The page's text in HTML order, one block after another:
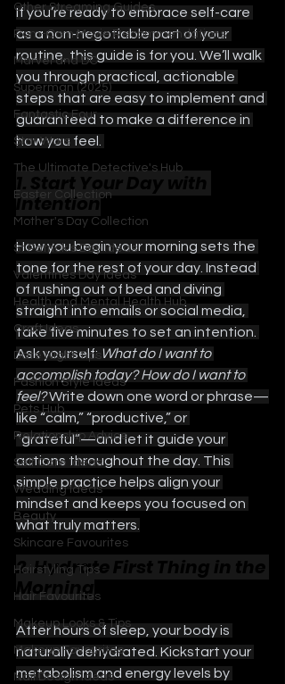
Other Streaming Guides
Rom-Com Movie Recommendations
Marvel and DC
Superman (2025)
Fantastic Four
Star Wars
The Ultimate Detective's Hub
Easter Collection
Mother's Day Collection
St Patrick's Day Ideas
Valentines Day Ideas
Health and Mental Health Hub
Craft Ideas
Date Night Tips
Fashion Style Ideas
Pets Hub
Relationship Advice
Self Care Ideas
Wedding Ideas
Beauty
Skincare Favourites
Hairstyling Tips
Hair Favourites
Makeup Looks & Tips
Makeup Favourites
Nail Design Ideas
If you’re ready to embrace self-care
as a non-negotiable part of your
routine, this guide is for you. We’ll walk
you through practical, actionable
steps that are easy to implement and
guaranteed to make a difference in
how you feel.
1. Start Your Day with
Intention
How you begin your morning sets the
tone for the rest of your day. Instead
of rushing out of bed and diving
straight into emails or social media,
take five minutes to set an intention.
Ask yourself: What do I want to
accomplish today? How do I want to
feel? Write down one word or phrase—
like “calm,” “productive,” or
“grateful”—and let it guide your
actions throughout the day. This
simple practice helps align your
mindset and keeps you focused on
what truly matters.
2. Hydrate First Thing in the
Morning
After hours of sleep, your body is
naturally dehydrated. Kickstart your
metabolism and energy levels by